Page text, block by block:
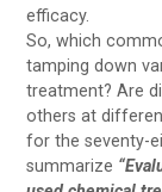
efficacy.
So, which
tamping down
treatment? Are
others at
for the seventy-
summarize